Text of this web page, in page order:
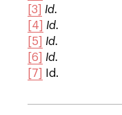
[3]
Id.
[4]
Id.
[5]
Id.
[6]
Id.
[7]
Id.